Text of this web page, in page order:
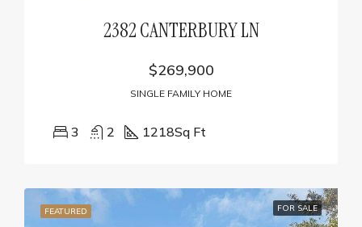
2382 CANTERBURY LN
$269,900
SINGLE FAMILY HOME
3 2 1218Sq Ft
FEATURED FOR SALE